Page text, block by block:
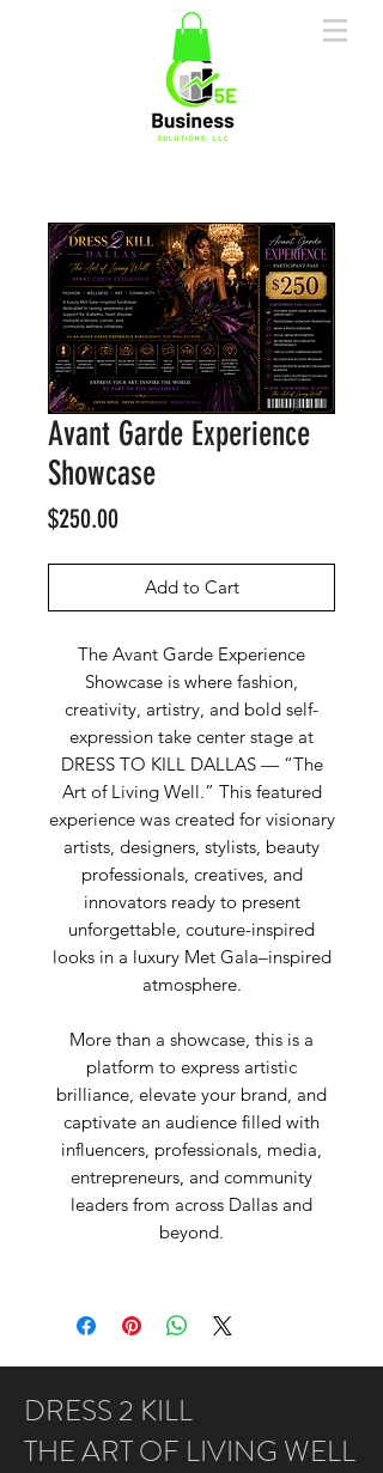
Avant Garde Experience
Showcase
$250.00Price
Add to Cart
The Avant Garde Experience
Showcase is where fashion,
creativity, artistry, and bold self-
expression take center stage at
DRESS TO KILL DALLAS — “The
Art of Living Well.” This featured
experience was created for visionary
artists, designers, stylists, beauty
professionals, creatives, and
innovators ready to present
unforgettable, couture-inspired
looks in a luxury Met Gala–inspired
atmosphere.
More than a showcase, this is a
platform to express artistic
brilliance, elevate your brand, and
captivate an audience filled with
influencers, professionals, media,
entrepreneurs, and community
leaders from across Dallas and
beyond.
DRESS 2 KILL
THE ART OF LIVING WELL